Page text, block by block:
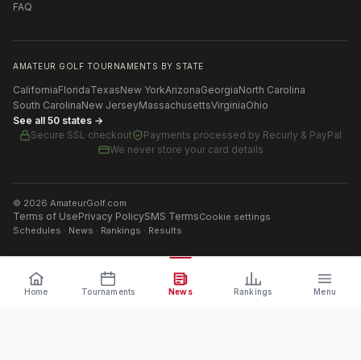
FAQ
AMATEUR GOLF TOURNAMENTS BY STATE
CaliforniaFloridaTexasNew YorkArizonaGeorgiaNorth Carolina
South CarolinaNew JerseyMassachusettsVirginiaOhio
See all 50 states →
Secure SSL checkout
Payments processed by Recurly & PayPal
We never store your card details
© 2026 AmateurGolf.com
Terms of UsePrivacy PolicySMS TermsCookie settings
Schedules · News · Rankings · Results
Home Tournaments News Rankings Menu